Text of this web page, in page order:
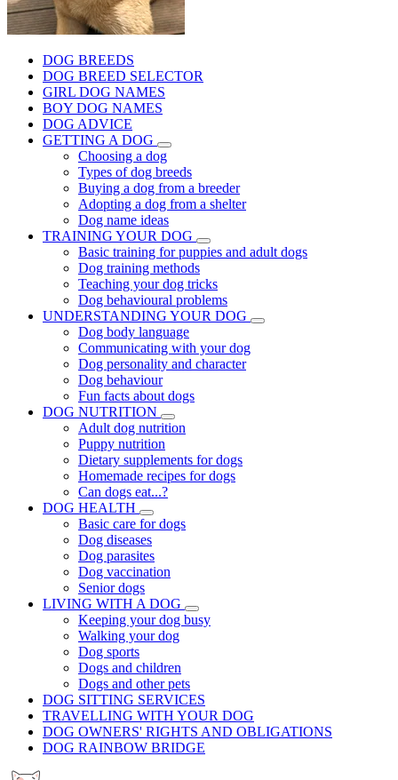
DOG BREEDS
DOG BREED SELECTOR
GIRL DOG NAMES
BOY DOG NAMES
DOG ADVICE
GETTING A DOG
Choosing a dog
Types of dog breeds
Buying a dog from a breeder
Adopting a dog from a shelter
Dog name ideas
TRAINING YOUR DOG
Basic training for puppies and adult dogs
Dog training methods
Teaching your dog tricks
Dog behavioural problems
UNDERSTANDING YOUR DOG
Dog body language
Communicating with your dog
Dog personality and character
Dog behaviour
Fun facts about dogs
DOG NUTRITION
Adult dog nutrition
Puppy nutrition
Dietary supplements for dogs
Homemade recipes for dogs
Can dogs eat...?
DOG HEALTH
Basic care for dogs
Dog diseases
Dog parasites
Dog vaccination
Senior dogs
LIVING WITH A DOG
Keeping your dog busy
Walking your dog
Dog sports
Dogs and children
Dogs and other pets
DOG SITTING SERVICES
TRAVELLING WITH YOUR DOG
DOG OWNERS' RIGHTS AND OBLIGATIONS
DOG RAINBOW BRIDGE